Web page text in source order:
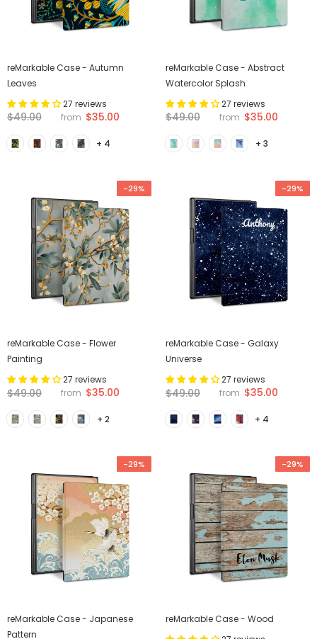
reMarkable Case - Autumn
Leaves
27 reviews
$49.00 from $35.00
+ 4
reMarkable Case - Abstract
Watercolor Splash
27 reviews
$49.00 from $35.00
+ 3
-29%
reMarkable Case - Flower
Painting
27 reviews
$49.00 from $35.00
+ 2
-29%
reMarkable Case - Galaxy
Universe
27 reviews
$49.00 from $35.00
+ 4
-29%
reMarkable Case - Japanese
Pattern
-29%
reMarkable Case - Wood